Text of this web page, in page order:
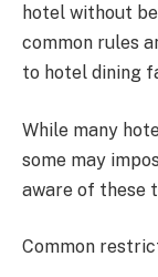
hotel without
common rules
to hotel dining
While many
some may
aware of these
Common